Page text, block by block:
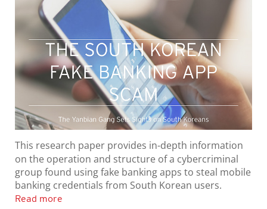
This research paper provides in-depth information
on the operation and structure of a cybercriminal
group found using fake banking apps to steal mobile
banking credentials from South Korean users.
Read more